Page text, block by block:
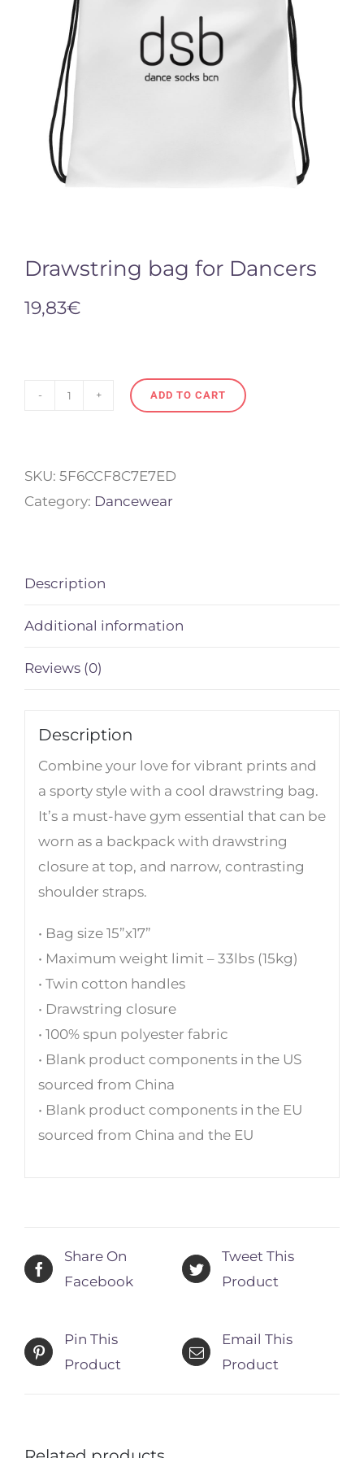
Drawstring bag for Dancers
19,83€
Drawstring
Dancers
quantity
ADD TO CART
SKU: 5F6CCF8C7E7ED
Category: Dancewear
Description
Additional information
Reviews (0)
Description
Combine your love for vibrant prints and
a sporty style with a cool drawstring bag.
It’s a must-have gym essential that can be
worn as a backpack with drawstring
closure at top, and narrow, contrasting
shoulder straps.
• Bag size 15”x17”
• Maximum weight limit – 33lbs (15kg)
• Twin cotton handles
• Drawstring closure
• 100% spun polyester fabric
• Blank product components in the US
sourced from China
• Blank product components in the EU
sourced from China and the EU
Share On
Facebook
Tweet This
Product
Pin This
Product
Email This
Product